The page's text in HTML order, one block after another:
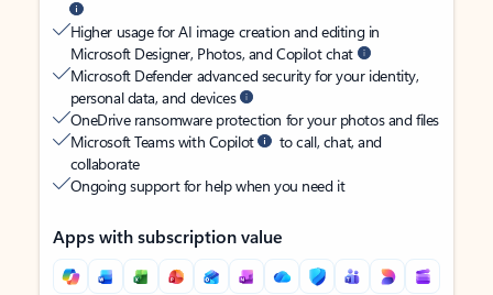
Higher usage for AI image creation and editing in
Microsoft Designer, Photos, and Copilot chat
Microsoft Defender advanced security for your identity,
personal data, and devices
OneDrive ransomware protection for your photos and files
Microsoft Teams with Copilot
to call, chat, and
collaborate
Ongoing support for help when you need it
Apps with subscription value